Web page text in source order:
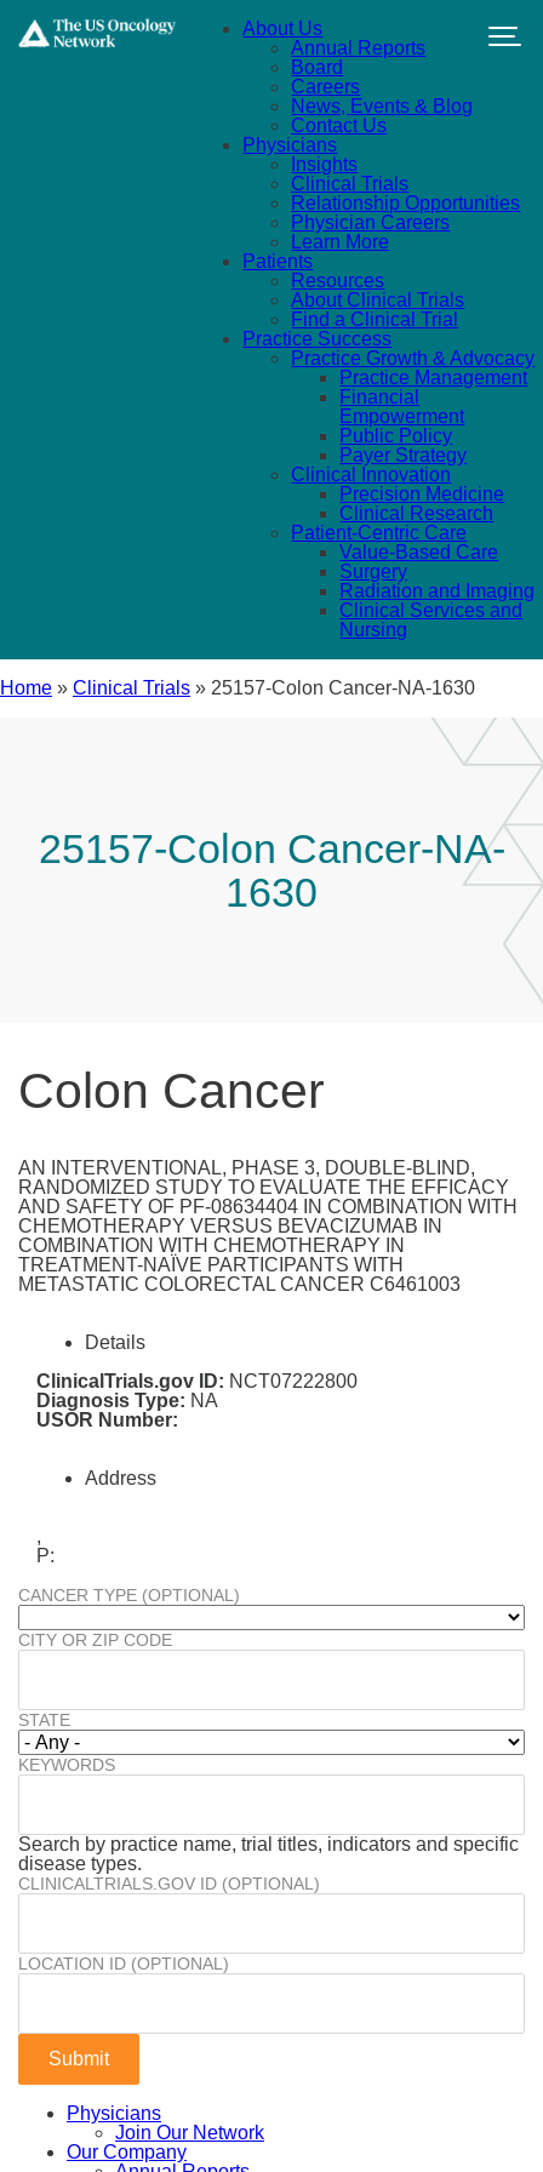
About Us
Annual Reports
Board
Careers
News, Events & Blog
Contact Us
Physicians
Insights
Clinical Trials
Relationship Opportunities
Physician Careers
Learn More
Patients
Resources
About Clinical Trials
Find a Clinical Trial
Practice Success
Practice Growth & Advocacy
Practice Management
Financial
Empowerment
Public Policy
Payer Strategy
Clinical Innovation
Precision Medicine
Clinical Research
Patient-Centric Care
Value-Based Care
Surgery
Radiation and Imaging
Clinical Services and
Nursing
Home » Clinical Trials » 25157-Colon Cancer-NA-1630
25157-Colon Cancer-NA-
1630
Colon Cancer
AN INTERVENTIONAL, PHASE 3, DOUBLE-BLIND,
RANDOMIZED STUDY TO EVALUATE THE EFFICACY
AND SAFETY OF PF-08634404 IN COMBINATION WITH
CHEMOTHERAPY VERSUS BEVACIZUMAB IN
COMBINATION WITH CHEMOTHERAPY IN
TREATMENT-NAÏVE PARTICIPANTS WITH
METASTATIC COLORECTAL CANCER C6461003
Details
ClinicalTrials.gov ID: NCT07222800
Diagnosis Type: NA
USOR Number:
Address
,
P:
CANCER TYPE (OPTIONAL)
CITY OR ZIP CODE
STATE
KEYWORDS
Search by practice name, trial titles, indicators and specific
disease types.
CLINICALTRIALS.GOV ID (OPTIONAL)
LOCATION ID (OPTIONAL)
Physicians
Join Our Network
Our Company